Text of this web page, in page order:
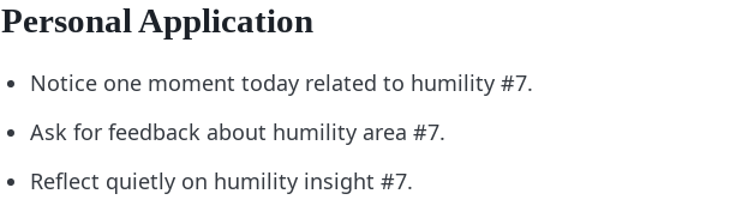
Personal Application
Notice one moment today related to humility #7.
Ask for feedback about humility area #7.
Reflect quietly on humility insight #7.